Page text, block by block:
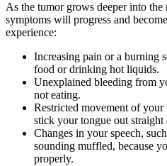
As the tumor grows deeper into the
symptoms will progress and
experience:
Increasing pain or a burning
food or drinking hot liquids.
Unexplained bleeding from
not eating.
Restricted movement of
stick your tongue out
Changes in your speech,
sounding muffled, because
properly.